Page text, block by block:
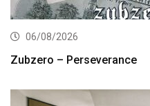
06/08/2026
Zubzero – Perseverance